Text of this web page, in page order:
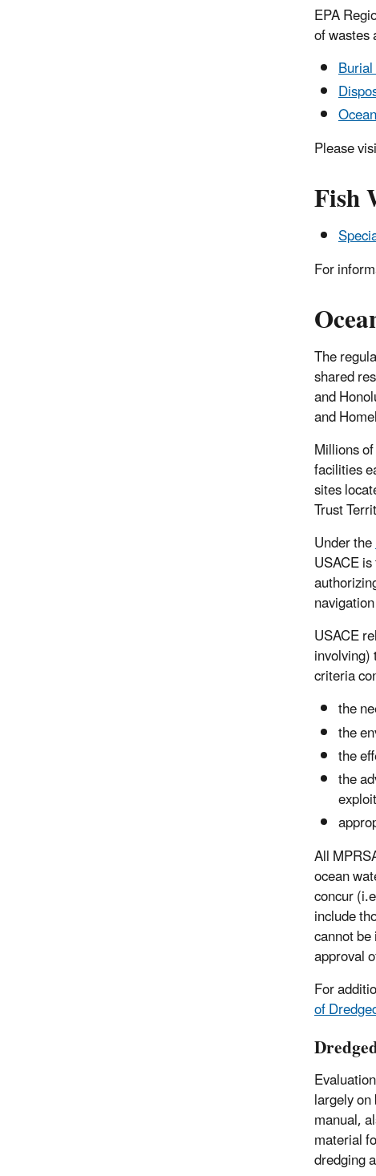
EPA
of wastes
Please
Fish
For
The
shared
and
and
Millions
facilities
sites
Trust
Under the
USACE
USACE
criteria
the
the
the
the
All
ocean
concur
include
cannot
approval
For
of
largely
manual,
material
dredging